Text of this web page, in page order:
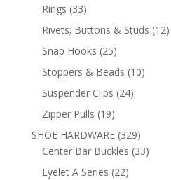
Rings 3333
products
Rivets; Buttons & Studs 1212
Snap Hooks 2525
products
Stoppers & Beads 1010
Suspender Clips 2424
Zipper Pulls 1919
products
SHOE HARDWARE 329329
products
Center Bar Buckles 3333
Eyelet A Series 2222